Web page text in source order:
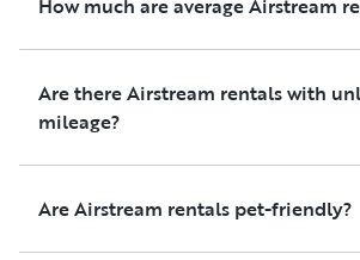
memories, and we wouldn't
hesitate to rent from them
reliable, clean, and hassle-free
RV rental with outstanding
for helping make our trip so
How much are average Airstream
Are there Airstream rentals with
mileage?
Are Airstream rentals pet-friendly?